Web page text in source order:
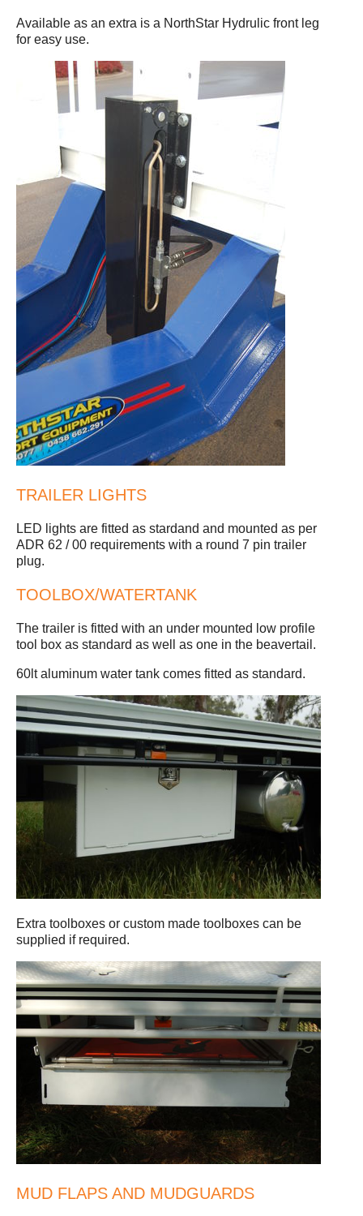
Available as an extra is a NorthStar Hydrulic front leg
for easy use.
TRAILER LIGHTS
LED lights are fitted as stardand and mounted as per
ADR 62 / 00 requirements with a round 7 pin trailer
plug.
TOOLBOX/WATERTANK
The trailer is fitted with an under mounted low profile
tool box as standard as well as one in the beavertail.
60lt aluminum water tank comes fitted as standard.
Extra toolboxes or custom made toolboxes can be
supplied if required.
MUD FLAPS AND MUDGUARDS